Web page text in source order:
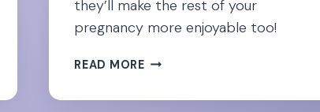
they’ll make the rest of your
pregnancy more enjoyable too!
READ MOREEASING
PAIN